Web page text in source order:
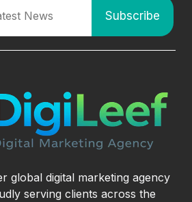
global digital marketing agency
serving clients across the